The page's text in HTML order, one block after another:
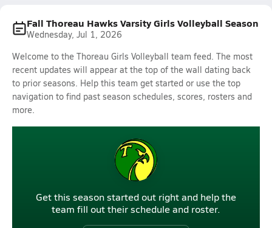
Fall Thoreau Hawks Varsity Girls Volleyball Season
Wednesday, Jul 1, 2026
Welcome to the Thoreau Girls Volleyball team feed. The most
recent updates will appear at the top of the wall dating back
to prior seasons. Help this team get started or use the top
navigation to find past season schedules, scores, rosters and
more.
Get this season started out right and help the
team fill out their schedule and roster.